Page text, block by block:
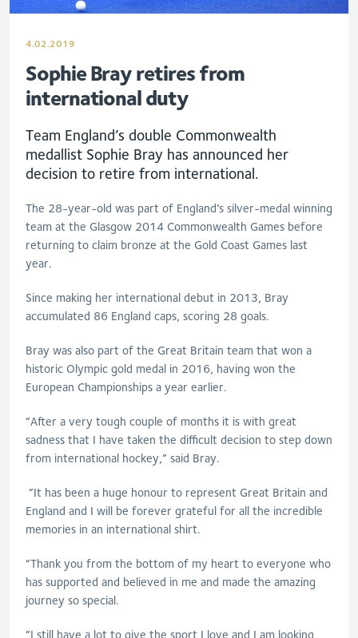
4.02.2019
Sophie Bray retires from
international duty
Team England’s double Commonwealth
medallist Sophie Bray has announced her
decision to retire from international.
The 28-year-old was part of England’s silver-medal winning
team at the Glasgow 2014 Commonwealth Games before
returning to claim bronze at the Gold Coast Games last
year.
Since making her international debut in 2013, Bray
accumulated 86 England caps, scoring 28 goals.
Bray was also part of the Great Britain team that won a
historic Olympic gold medal in 2016, having won the
European Championships a year earlier.
“After a very tough couple of months it is with great
sadness that I have taken the difficult decision to step down
from international hockey,” said Bray.
“It has been a huge honour to represent Great Britain and
England and I will be forever grateful for all the incredible
memories in an international shirt.
“Thank you from the bottom of my heart to everyone who
has supported and believed in me and made the amazing
journey so special.
“I still have a lot to give the sport I love and I am looking